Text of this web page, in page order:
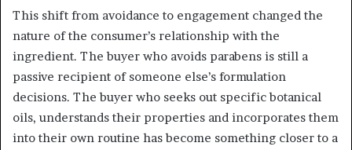
This shift from avoidance to engagement changed the
nature of the consumer’s relationship with the
ingredient. The buyer who avoids parabens is still a
passive recipient of someone else’s formulation
decisions. The buyer who seeks out specific botanical
oils, understands their properties and incorporates them
into their own routine has become something closer to a